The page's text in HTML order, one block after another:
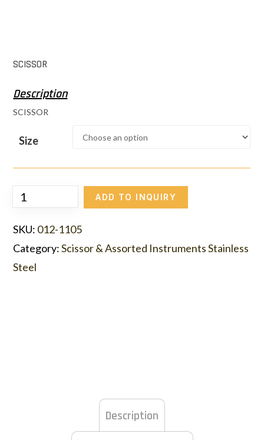
SCISSOR
SCISSOR
Size
ADD TO INQUIRY
SKU: 012-1105
Category:Scissor & Assorted Instruments Stainless
Steel
Description